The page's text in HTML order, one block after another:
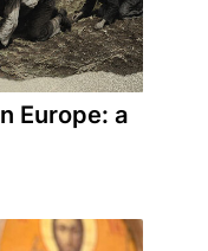
Europe: a